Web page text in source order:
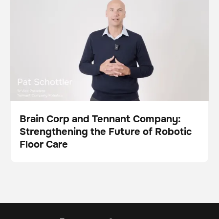
Future of Robotic Floor Care
Video
Brain Corp and Tennant Company:
Strengthening the Future of Robotic
Floor Care